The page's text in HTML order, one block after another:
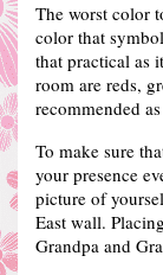
The worst color
color that
that practical as
room are reds,
recommended
To make sure
your presence
picture of
East wall.
Grandpa and